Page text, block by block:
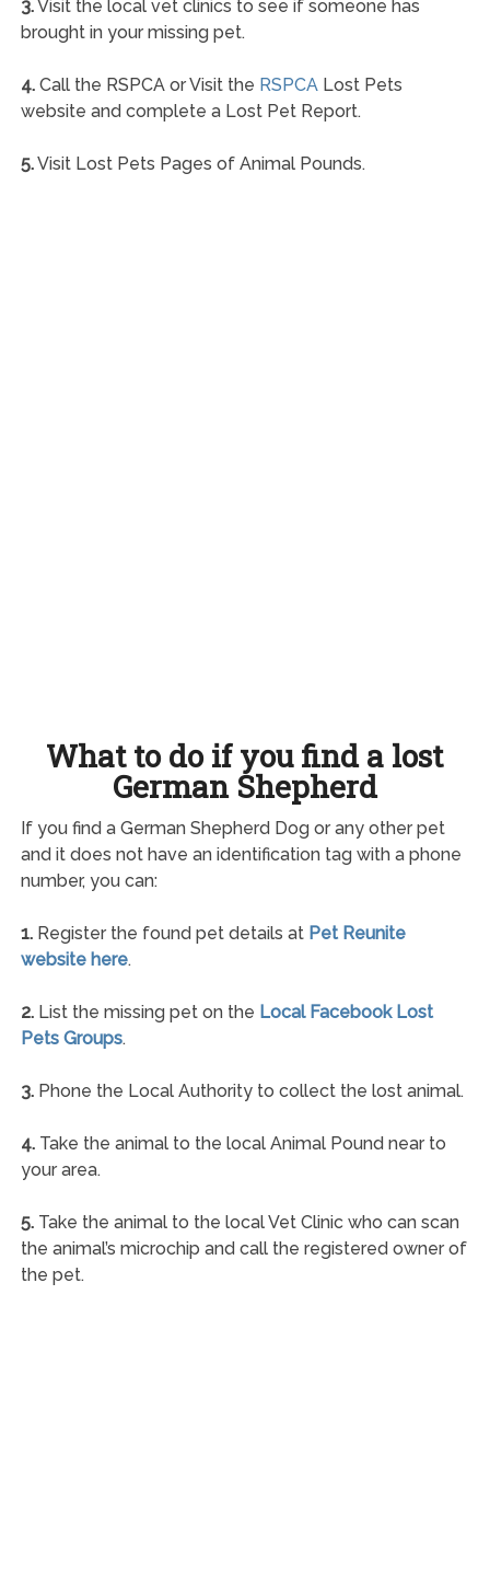
3.Visit the local vet clinics to see if someone has
brought in your missing pet.
4.Call the RSPCA or Visit the RSPCALost Pets
website and complete a Lost Pet Report.
5.Visit Lost Pets Pages of Animal Pounds.
What to do if you find a lost
German Shepherd
If you find a German Shepherd Dog or any other pet
and it does not have an identification tag with a phone
number, you can:
1.Register the found pet details at Pet Reunite
website here.
2.List the missing pet on the Local Facebook Lost
Pets Groups.
3.Phone the Local Authority to collect the lost animal.
4.Take the animal to the local Animal Pound near to
your area.
5.Take the animal to the local Vet Clinic who can scan
the animal’s microchip and call the registered owner of
the pet.